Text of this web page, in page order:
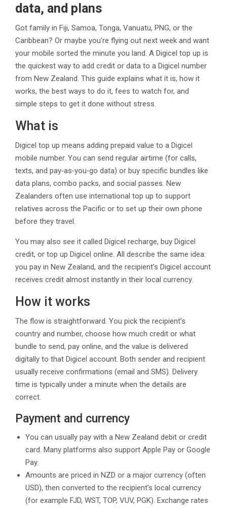
data, and plans
Got family in Fiji, Samoa, Tonga, Vanuatu, PNG, or the
Caribbean? Or maybe you’re flying out next week and want
your mobile sorted the minute you land. A Digicel top up is
the quickest way to add credit or data to a Digicel number
from New Zealand. This guide explains what it is, how it
works, the best ways to do it, fees to watch for, and
simple steps to get it done without stress.
What is
Digicel top up means adding prepaid value to a Digicel
mobile number. You can send regular airtime (for calls,
texts, and pay‑as‑you‑go data) or buy specific bundles like
data plans, combo packs, and social passes. New
Zealanders often use international top up to support
relatives across the Pacific or to set up their own phone
before they travel.
You may also see it called Digicel recharge, buy Digicel
credit, or top up Digicel online. All describe the same idea:
you pay in New Zealand, and the recipient’s Digicel account
receives credit almost instantly in their local currency.
How it works
The flow is straightforward. You pick the recipient’s
country and number, choose how much credit or what
bundle to send, pay online, and the value is delivered
digitally to that Digicel account. Both sender and recipient
usually receive confirmations (email and SMS). Delivery
time is typically under a minute when the details are
correct.
Payment and currency
You can usually pay with a New Zealand debit or credit
card. Many platforms also support Apple Pay or Google
Pay.
Amounts are priced in NZD or a major currency (often
USD), then converted to the recipient’s local currency
(for example FJD, WST, TOP, VUV, PGK). Exchange rates